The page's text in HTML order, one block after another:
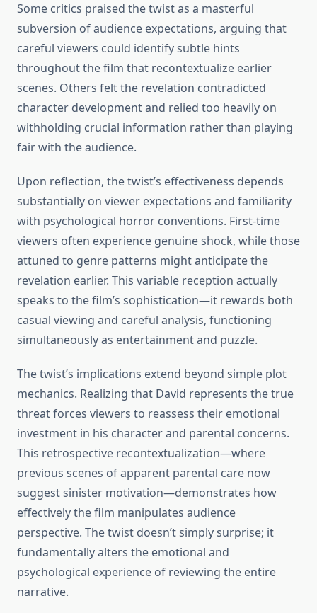
Some critics praised the twist as a masterful
subversion of audience expectations, arguing that
careful viewers could identify subtle hints
throughout the film that recontextualize earlier
scenes. Others felt the revelation contradicted
character development and relied too heavily on
withholding crucial information rather than playing
fair with the audience.
Upon reflection, the twist’s effectiveness depends
substantially on viewer expectations and familiarity
with psychological horror conventions. First-time
viewers often experience genuine shock, while those
attuned to genre patterns might anticipate the
revelation earlier. This variable reception actually
speaks to the film’s sophistication—it rewards both
casual viewing and careful analysis, functioning
simultaneously as entertainment and puzzle.
The twist’s implications extend beyond simple plot
mechanics. Realizing that David represents the true
threat forces viewers to reassess their emotional
investment in his character and parental concerns.
This retrospective recontextualization—where
previous scenes of apparent parental care now
suggest sinister motivation—demonstrates how
effectively the film manipulates audience
perspective. The twist doesn’t simply surprise; it
fundamentally alters the emotional and
psychological experience of reviewing the entire
narrative.